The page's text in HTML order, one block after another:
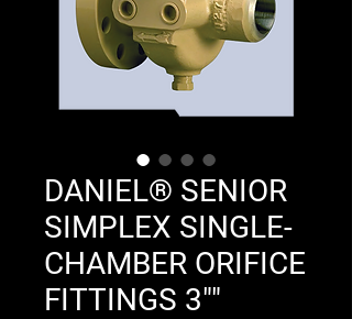
DANIEL® SENIOR
SIMPLEX SINGLE-
CHAMBER ORIFICE
FITTINGS 3""